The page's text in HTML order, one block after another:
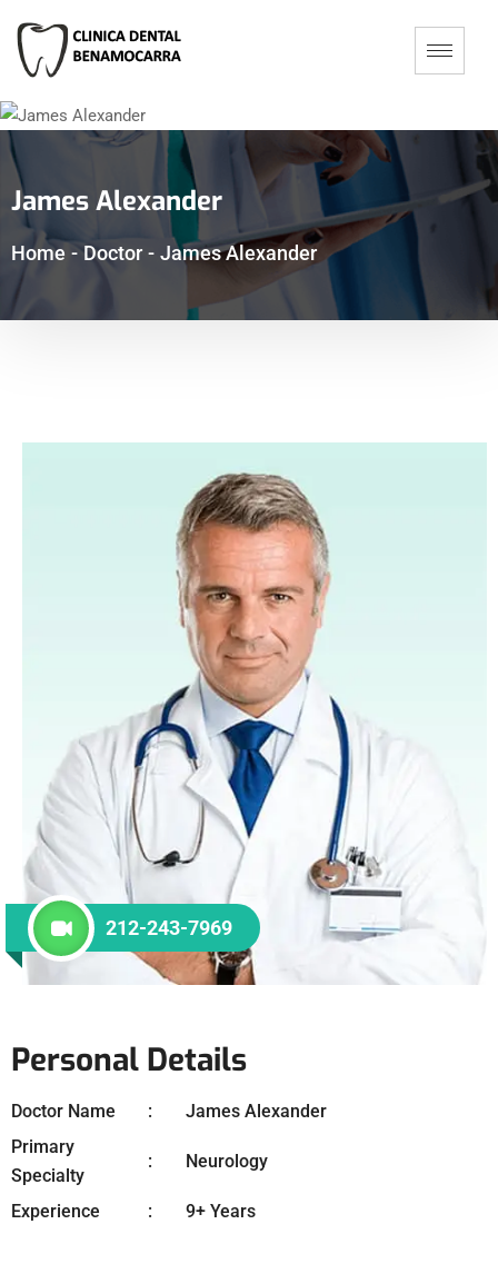
James Alexander
Home - Doctor - James Alexander
212-243-7969
Personal Details
Doctor Name
James Alexander
Primary
Specialty
Neurology
Experience 9+ Years